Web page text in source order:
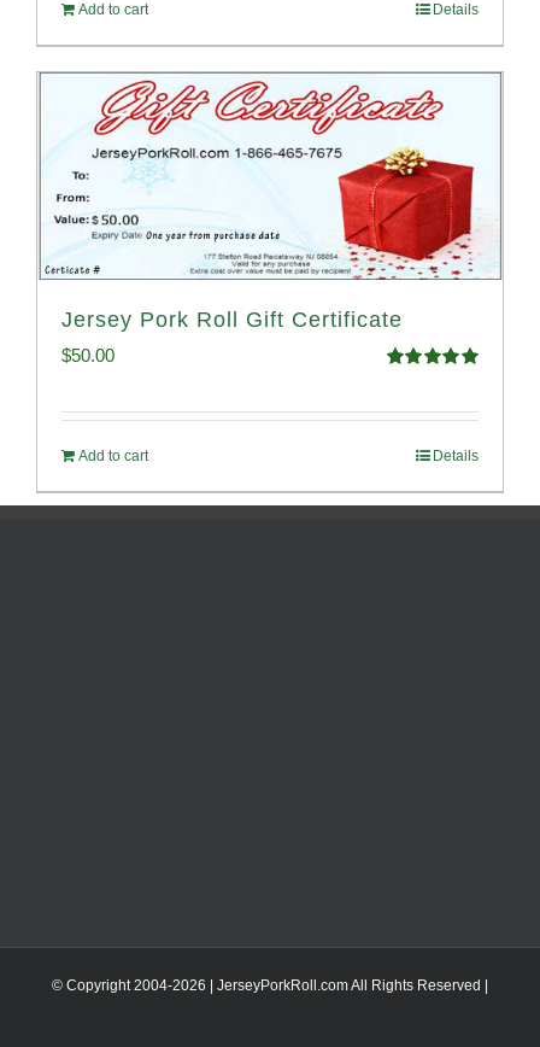
Add to cart Details
Jersey Pork Roll Gift Certificate
$50.00
Add to cart Details
© Copyright 2004-2026 | JerseyPorkRoll.comAll Rights Reserved |